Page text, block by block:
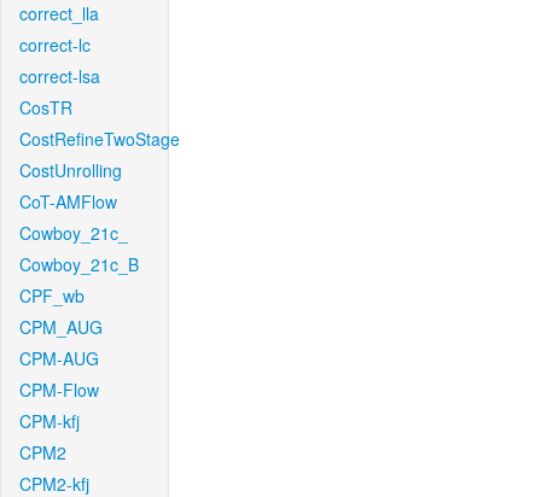
correct_lla
correct-lc
correct-lsa
CosTR
CostRefineTwoStage
CostUnrolling
CoT-AMFlow
Cowboy_21c_
Cowboy_21c_B
CPF_wb
CPM_AUG
CPM-AUG
CPM-Flow
CPM-kfj
CPM2
CPM2-kfj